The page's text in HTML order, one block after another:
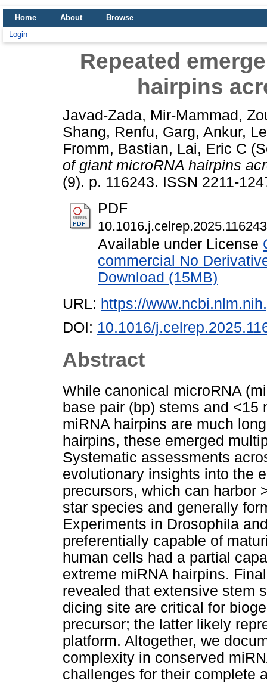
Home About
Browse
Login
Repeated
hairpins
Javad-Zada, Mir-Mammad,
Shang, Renfu, Garg, Ankur,
Fromm, Bastian, Lai, Eric C
of giant microRNA hairpins
(9). p. 116243. ISSN 2211-
PDF
Available under License
commercial No
Download (15MB)
URL: https://
DOI: 10.1016/
Abstract
While canonical microRNA
base pair (bp) stems and
miRNA hairpins are much
hairpins, these emerged
Systematic assessments
evolutionary insights into the
precursors, which can harbor
star species and generally
Experiments in Drosophila
preferentially capable of
human cells had a partial
extreme miRNA hairpins.
revealed that extensive stem
dicing site are critical for
precursor; the latter likely
platform. Altogether, we
complexity in conserved
challenges for their complete